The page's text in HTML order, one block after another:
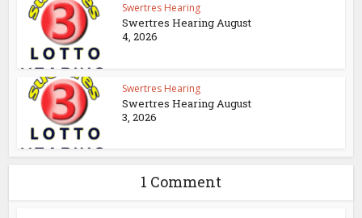
Swertres Hearing
Swertres Hearing August
4, 2026
Swertres Hearing
Swertres Hearing August
3, 2026
1 Comment